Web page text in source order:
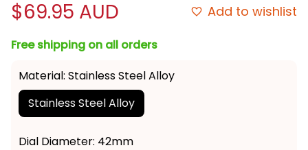
$69.95 AUD Add to wishlist
Free shipping on all orders
Material: Stainless Steel Alloy
Stainless Steel Alloy
Dial Diameter: 42mm